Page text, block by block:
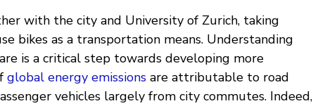
with the city and University of Zurich, taking
bikes as a transportation means. Understanding
are is a critical step towards developing more
global energy emissions are attributable to road
vehicles largely from city commutes. Indeed,